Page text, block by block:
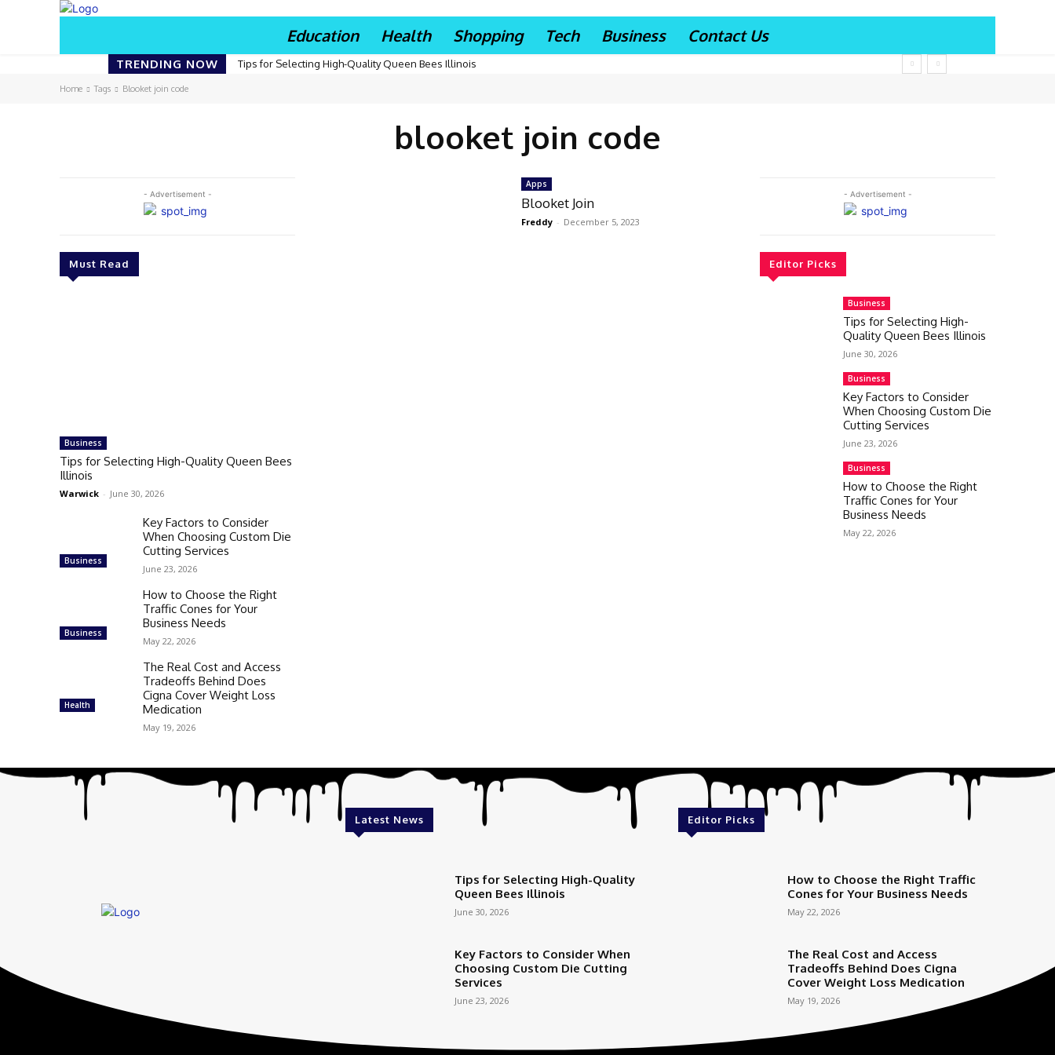
Education Health Shopping Tech Business Contact Us
TRENDING NOW Tips for Selecting High-Quality Queen Bees Illinois
Home Tags Blooket join code
blooket join code
- Advertisement -
Must Read
Business
Tips for Selecting High-Quality Queen Bees
Illinois
Warwick - June 30, 2026
Business
Key Factors to Consider
When Choosing Custom Die
Cutting Services
June 23, 2026
Business
How to Choose the Right
Traffic Cones for Your
Business Needs
May 22, 2026
Health
The Real Cost and Access
Tradeoffs Behind Does
Cigna Cover Weight Loss
Medication
May 19, 2026
Apps
Blooket Join
Freddy - December 5, 2023
- Advertisement -
Editor Picks
Business
Tips for Selecting High-
Quality Queen Bees Illinois
June 30, 2026
Business
Key Factors to Consider
When Choosing Custom Die
Cutting Services
June 23, 2026
Business
How to Choose the Right
Traffic Cones for Your
Business Needs
May 22, 2026
Latest News
Tips for Selecting High-Quality
Queen Bees Illinois
June 30, 2026
Key Factors to Consider When
Choosing Custom Die Cutting
Services
June 23, 2026
Editor Picks
How to Choose the Right Traffic
Cones for Your Business Needs
May 22, 2026
The Real Cost and Access
Tradeoffs Behind Does Cigna
Cover Weight Loss Medication
May 19, 2026